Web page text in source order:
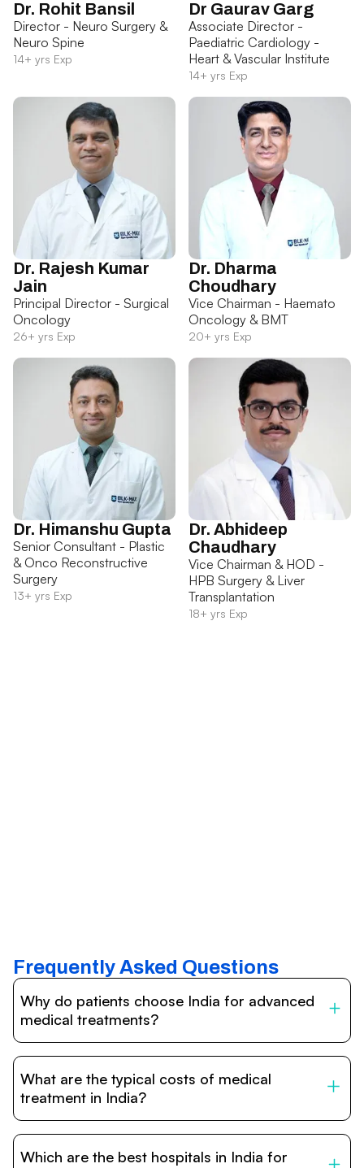
Dr. Rohit Bansil
Director - Neuro Surgery &
Neuro Spine
14+ yrs Exp
Dr Gaurav Garg
Associate Director -
Paediatric Cardiology -
Heart & Vascular Institute
14+ yrs Exp
Dr. Rajesh Kumar
Jain
Principal Director - Surgical
Oncology
26+ yrs Exp
Dr. Dharma
Choudhary
Vice Chairman - Haemato
Oncology & BMT
20+ yrs Exp
Dr. Himanshu Gupta
Senior Consultant - Plastic
& Onco Reconstructive
Surgery
13+ yrs Exp
Dr. Abhideep
Chaudhary
Vice Chairman & HOD -
HPB Surgery & Liver
Transplantation
18+ yrs Exp
Frequently Asked Questions
Why do patients choose India for advanced
medical treatments?
internationally accredited hospitals, highly experienced
doctors trained abroad, advanced technology such as
What are the typical costs of medical
treatment in India?
vary depending on the procedure, hospital, and
Which are the best hospitals in India for